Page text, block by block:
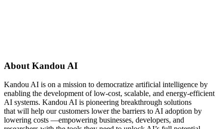
About Kandou AI
Kandou AI is on a mission to democratize artificial intelligence by
enabling the development of low-cost, scalable, and energy-efficient
AI systems. Kandou AI is pioneering breakthrough solutions
that will help our customers lower the barriers to AI adoption by
lowering costs —empowering businesses, developers, and